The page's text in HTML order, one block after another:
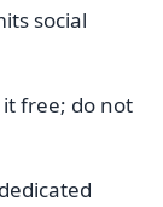
social
free; do not